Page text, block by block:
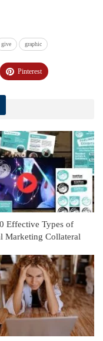
give graphic
Pinterest
Effective Types of
Marketing Collateral